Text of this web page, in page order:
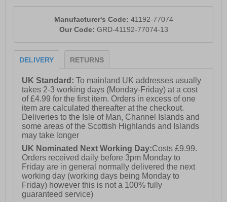
Manufacturer's Code: 41192-77074
Our Code: GRD-41192-77074-13
DELIVERY RETURNS
UK Standard:To mainland UK addresses usually
takes 2-3 working days (Monday-Friday) at a cost
of £4.99 for the first item. Orders in excess of one
item are calculated thereafter at the checkout.
Deliveries to the Isle of Man, Channel Islands and
some areas of the Scottish Highlands and Islands
may take longer
UK Nominated Next Working Day:Costs £9.99.
Orders received daily before 3pm Monday to
Friday are in general normally delivered the next
working day (working days being Monday to
Friday) however this is not a 100% fully
guaranteed service)